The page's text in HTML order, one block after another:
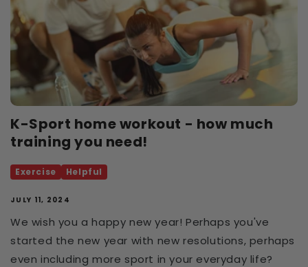
K-Sport home workout - how much
training you need!
Exercise Helpful
JULY 11, 2024
We wish you a happy new year! Perhaps you've
started the new year with new resolutions, perhaps
even including more sport in your everyday life?